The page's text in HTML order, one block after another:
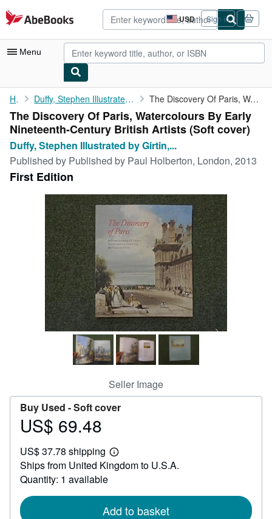
Skip to main content
AbeBooks.com USD
Site
shopping
preferences
Sign in
Menu
My Account
My Purchases
Advanced Search
Browse Collections
Rare Books
Art & Collectibles
Textbooks
Start Selling
CLOSE
Home Duffy, Stephen Illustrated by Girtin, Turner, Bonington, Cox,... The Discovery Of Paris, Watercolours By Early Nineteenth-Century...
The Discovery Of Paris, Watercolours By Early
Nineteenth-Century British Artists (Soft cover)
Duffy, Stephen Illustrated by Girtin,...
Published by Published by Paul Holberton, London, 2013
First Edition
Seller Image
Buy Used -Soft cover
Price
69.48
US$ 69.48
US$ 37.78 shipping
Learn
more
about
Ships from United Kingdom to U.S.A.
Quantity: 1 available
Add to basket